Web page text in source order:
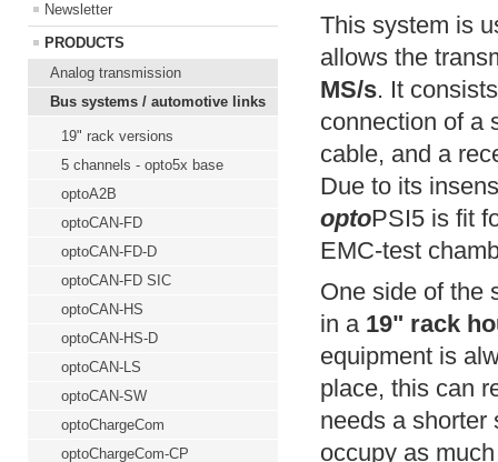
Newsletter
PRODUCTS
Analog transmission
Bus systems / automotive links
19" rack versions
5 channels - opto5x base
optoA2B
optoCAN-FD
optoCAN-FD-D
optoCAN-FD SIC
optoCAN-HS
optoCAN-HS-D
optoCAN-LS
optoCAN-SW
optoChargeCom
optoChargeCom-CP
This system is
allows the
MS/s. It
connection of a
cable, and a
Due to its
optoPSI5 is fit
EMC-test
One side of the
in a 19" rack
equipment is
place, this can
needs a shorter
occupy as